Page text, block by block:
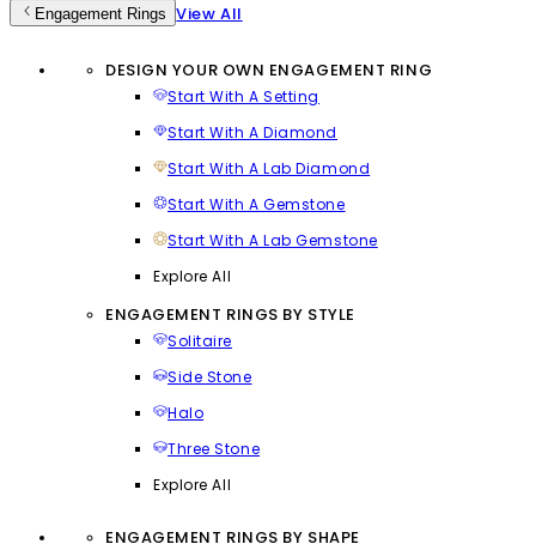
Engagement Rings View All
DESIGN YOUR OWN ENGAGEMENT RING
Start With A Setting
Start With A Diamond
Start With A Lab Diamond
Start With A Gemstone
Start With A Lab Gemstone
Explore All
ENGAGEMENT RINGS BY STYLE
Solitaire
Side Stone
Halo
Three Stone
Explore All
ENGAGEMENT RINGS BY SHAPE